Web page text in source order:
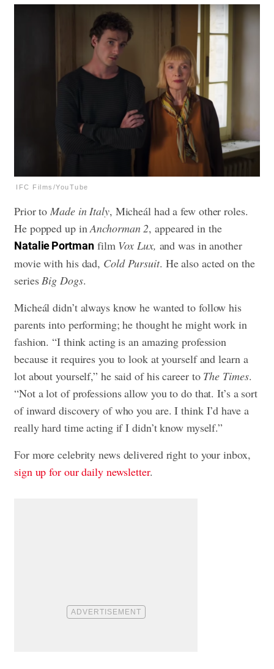
IFC Films/YouTube
Prior toMade in Italy, Micheál had a few other roles.
He popped up inAnchorman 2, appeared in the
Natalie Portman film Vox Lux, and was in another
movie with his dad, Cold Pursuit. He also acted on the
seriesBig Dogs.
Micheál didn’t always know he wanted to follow his
parents into performing; he thought he might work in
fashion. “I think acting is an amazing profession
because it requires you to look at yourself and learn a
lot about yourself,” he said of his career to The Times.
“Not a lot of professions allow you to do that. It’s a sort
of inward discovery of who you are. I think I’d have a
really hard time acting if I didn’t know myself.”
For more celebrity news delivered right to your inbox,
sign up for our daily newsletter.